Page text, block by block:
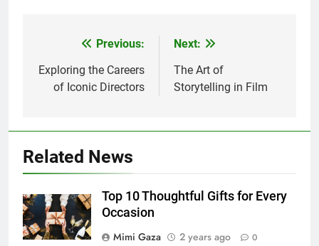
navigation
Previous:
Exploring the Careers
of Iconic Directors
Next:
The Art of
Storytelling in Film
Related News
Top 10 Thoughtful Gifts for Every
Occasion
Mimi Gaza
2 years ago 0